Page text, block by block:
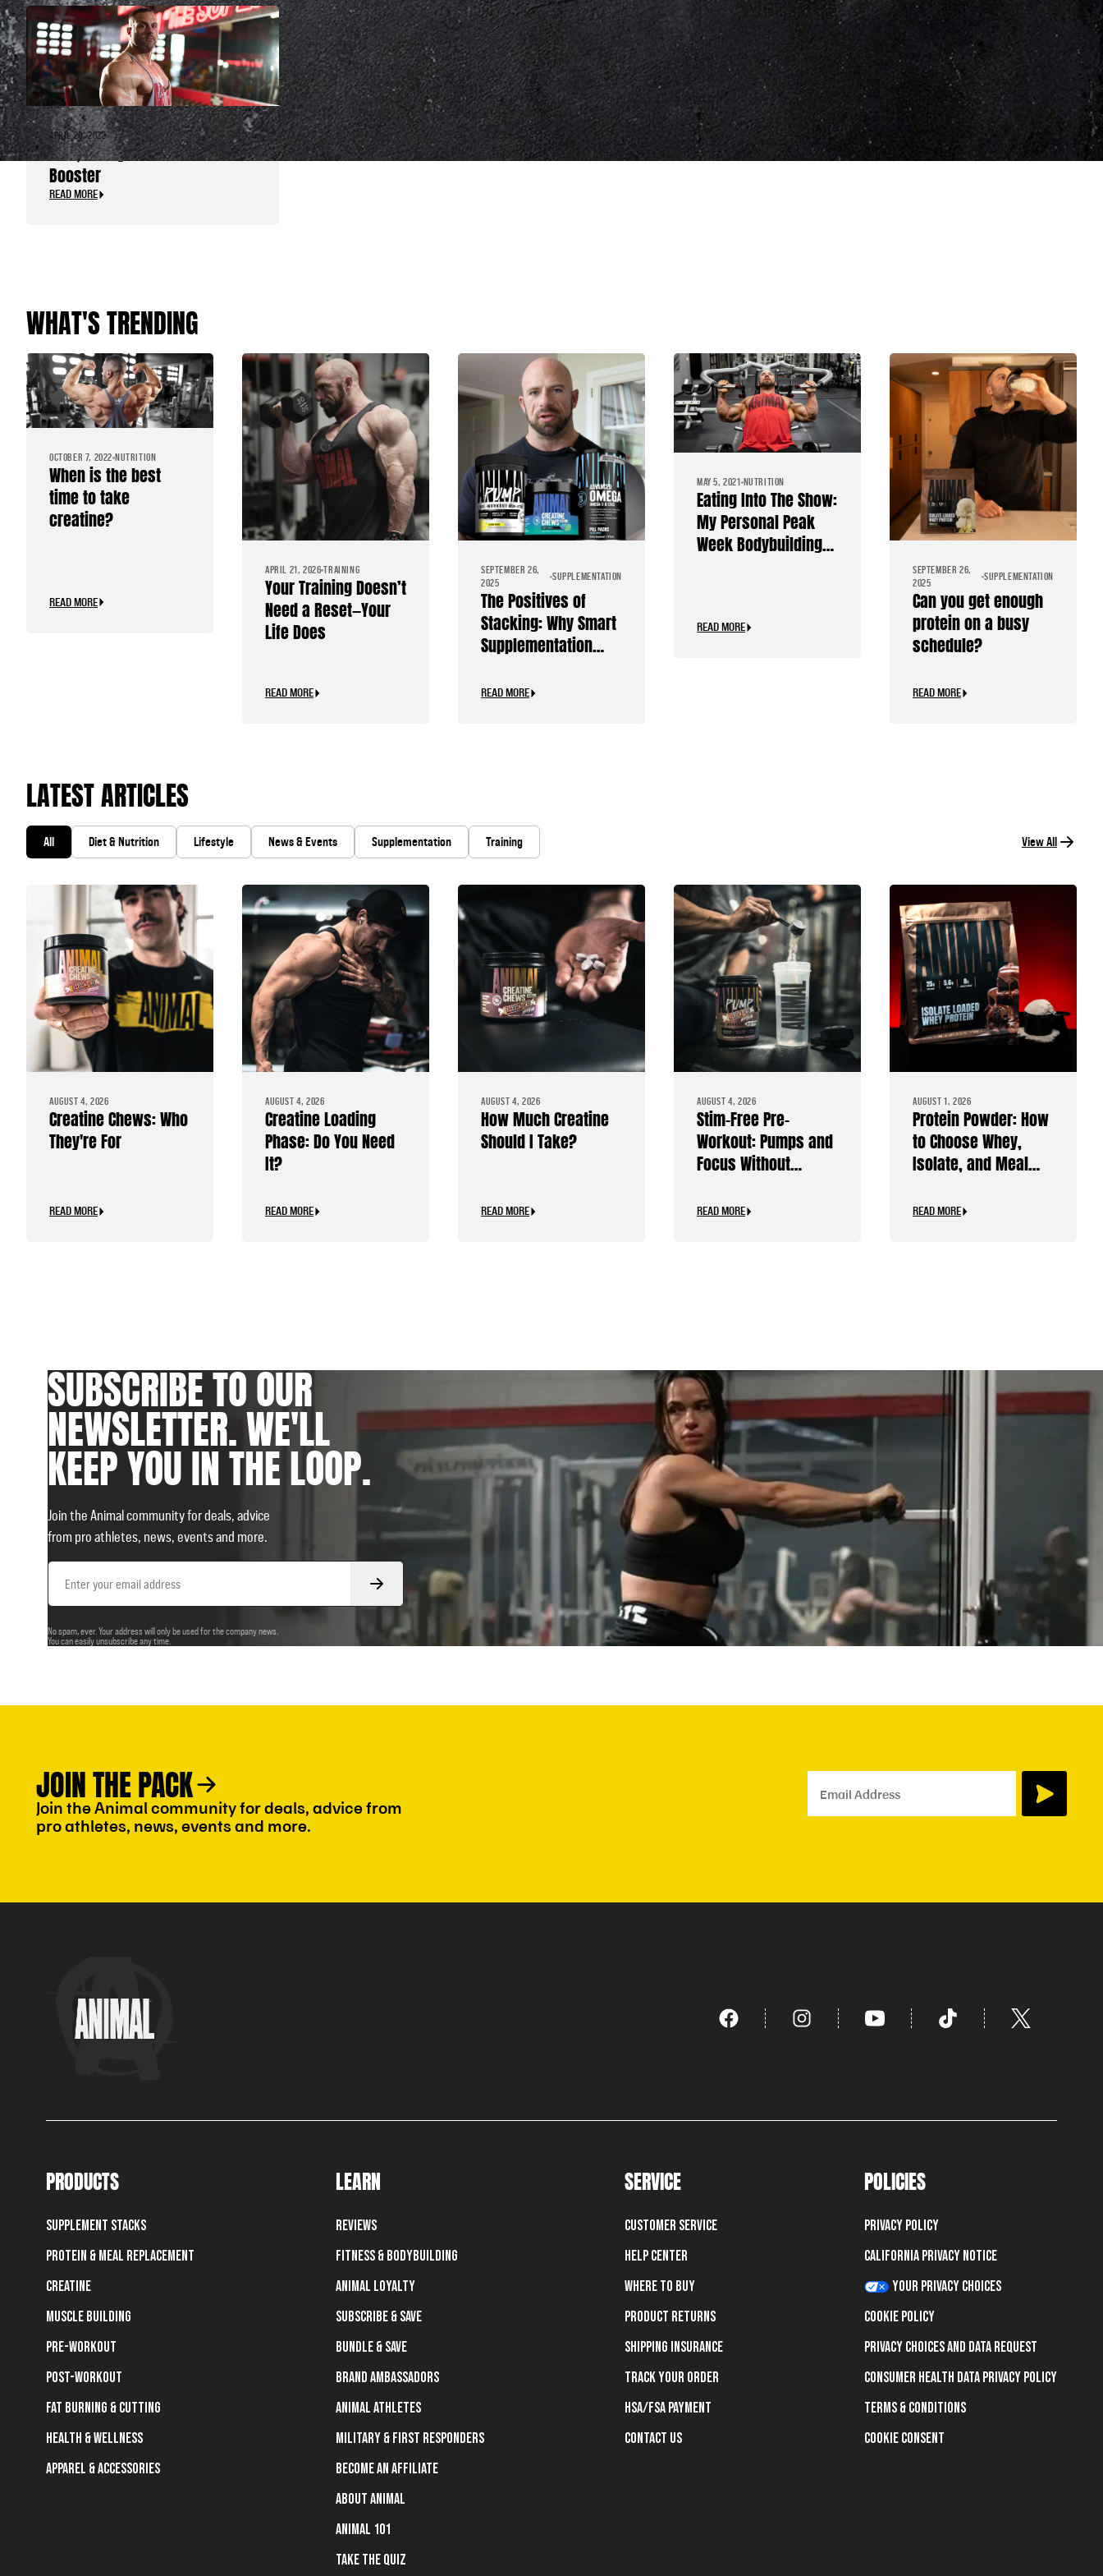
APRIL 28, 2022
TNT+, the Dynamite Test
Booster
READ MORE
WHAT'S TRENDING
OCTOBER 7, 2022 NUTRITION
When is the best
time to take
creatine?
READ MORE
APRIL 21, 2026 TRAINING
Your Training Doesn’t
Need a Reset—Your
Life Does
READ MORE
SEPTEMBER 26,
2025
SUPPLEMENTATION
The Positives of
Stacking: Why Smart
Supplementation
READ MORE
MAY 5, 2021 NUTRITION
Eating Into The Show:
My Personal Peak
Week Bodybuilding
READ MORE
SEPTEMBER 26,
2025
SUPPLEMENTATION
Can you get enough
protein on a busy
schedule?
READ MORE
LATEST ARTICLES
All Diet & Nutrition Lifestyle News & Events Supplementation Training View All
AUGUST 4, 2026
Creatine Chews: Who
They're For
READ MORE
AUGUST 4, 2026
Creatine Loading
Phase: Do You Need
It?
READ MORE
AUGUST 4, 2026
How Much Creatine
Should I Take?
READ MORE
AUGUST 4, 2026
Stim-Free Pre-
Workout: Pumps and
Focus Without
READ MORE
AUGUST 1, 2026
Protein Powder: How
to Choose Whey,
Isolate, and Meal
READ MORE
SUBSCRIBE TO OUR
NEWSLETTER. WE'LL
KEEP YOU IN THE LOOP.
Join the Animal community for deals, advice
from pro athletes, news, events and more.
Email
Address
Form
submit
No spam, ever. Your address will only be used for the company news.
You can easily unsubscribe any time.
JOIN THE PACK
Join the Animal community for deals, advice from
pro athletes, news, events and more.
Email Address
PRODUCTS
Supplement Stacks
Protein & Meal Replacement
Creatine
Muscle Building
Pre-Workout
Post-Workout
Fat Burning & Cutting
Health & Wellness
Apparel & Accessories
LEARN
Reviews
Fitness & Bodybuilding
Animal Loyalty
Subscribe & Save
Bundle & Save
Brand Ambassadors
Animal Athletes
Military & First Responders
Become an Affiliate
About Animal
Animal 101
Take the Quiz
SERVICE
Customer Service
Help Center
Where To Buy
Product Returns
Shipping Insurance
Track Your Order
HSA/FSA Payment
Contact Us
POLICIES
Privacy Policy
California Privacy Notice
Your Privacy Choices
Cookie Policy
Privacy Choices and Data Request
Consumer Health Data Privacy Policy
Terms & Conditions
Cookie Consent